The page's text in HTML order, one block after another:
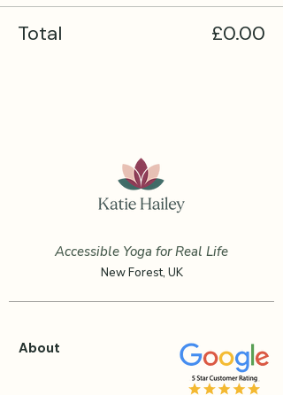
Total £0.00
Accessible Yoga for Real Life
New Forest, UK
About